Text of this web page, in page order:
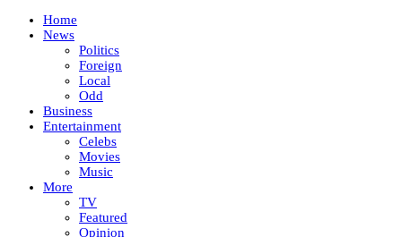
Home
News
Politics
Foreign
Local
Odd
Business
Entertainment
Celebs
Movies
Music
More
TV
Featured
Opinion